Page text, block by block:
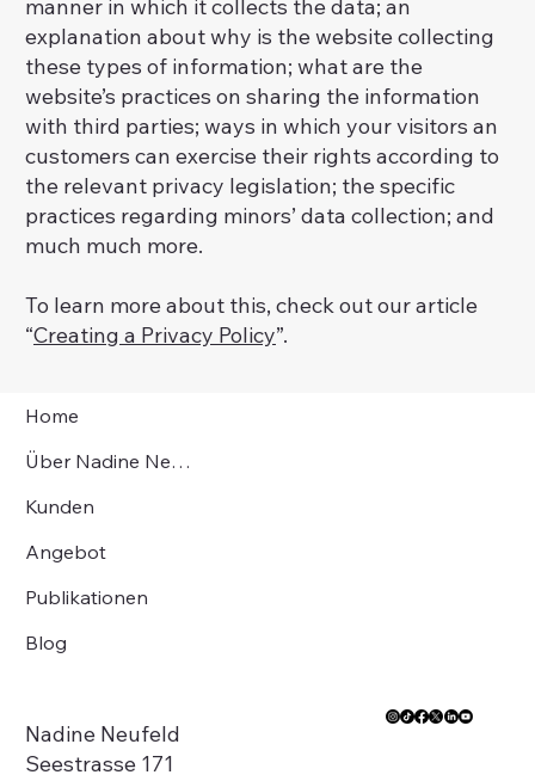
manner in which it collects the data; an
explanation about why is the website collecting
these types of information; what are the
website’s practices on sharing the information
with third parties; ways in which your visitors an
customers can exercise their rights according to
the relevant privacy legislation; the specific
practices regarding minors’ data collection; and
much much more.
To learn more about this, check out our article
“Creating a Privacy Policy”.
Home
Über Nadine Neufeld
Kunden
Angebot
Publikationen
Blog
Nadine Neufeld
Seestrasse 171